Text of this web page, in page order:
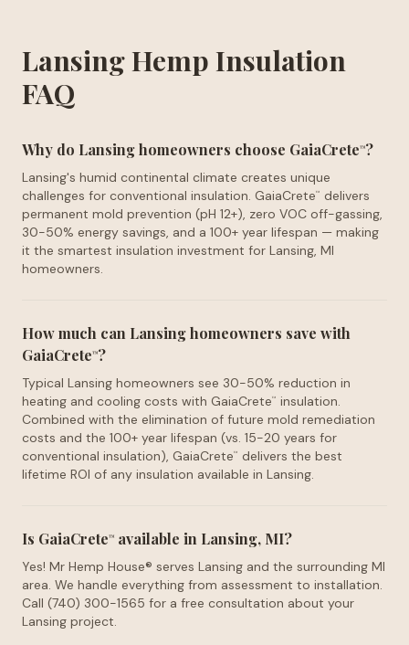
Lansing Hemp Insulation
FAQ
Why do Lansing homeowners choose GaiaCrete™?
Lansing's humid continental climate creates unique
challenges for conventional insulation. GaiaCrete™
delivers
permanent mold prevention (pH 12+), zero VOC off-gassing,
30-50% energy savings, and a 100+ year lifespan — making
it the smartest insulation investment for Lansing, MI
homeowners.
How much can Lansing homeowners save with
GaiaCrete™?
Typical Lansing homeowners see 30-50% reduction in
heating and cooling costs with GaiaCrete™
insulation.
Combined with the elimination of future mold remediation
costs and the 100+ year lifespan (vs. 15-20 years for
conventional insulation), GaiaCrete™
delivers the best
lifetime ROI of any insulation available in Lansing.
Is GaiaCrete™ available in Lansing, MI?
Yes! Mr Hemp House® serves Lansing and the surrounding MI
area. We handle everything from assessment to installation.
Call (740) 300-1565 for a free consultation about your
Lansing project.